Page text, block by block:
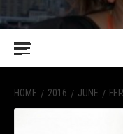
HOME 2016 JUNE